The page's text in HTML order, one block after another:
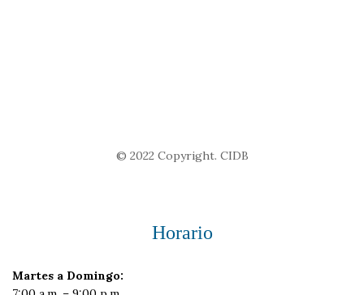
© 2022 Copyright. CIDB
Horario
Martes a Domingo: